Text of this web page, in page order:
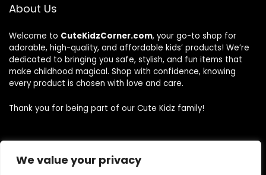
We value your privacy
About Us
Welcome to CuteKidzCorner.com, your go-to shop for
adorable, high-quality, and affordable kids’ products! We’re
dedicated to bringing you safe, stylish, and fun items that
make childhood magical. Shop with confidence, knowing
every product is chosen with love and care.
Thank you for being part of our Cute Kidz family!
Quick Links